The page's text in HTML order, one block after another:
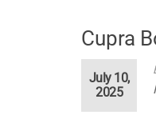
Cupra
July 10,
2025